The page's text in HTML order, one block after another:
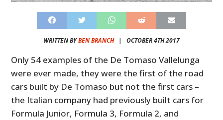
WRITTEN BYBEN BRANCH| OCTOBER 4TH 2017
Only 54 examples of the De Tomaso Vallelunga
were ever made, they were the first of the road
cars built by De Tomaso but not the first cars –
the Italian company had previously built cars for
Formula Junior, Formula 3, Formula 2, and